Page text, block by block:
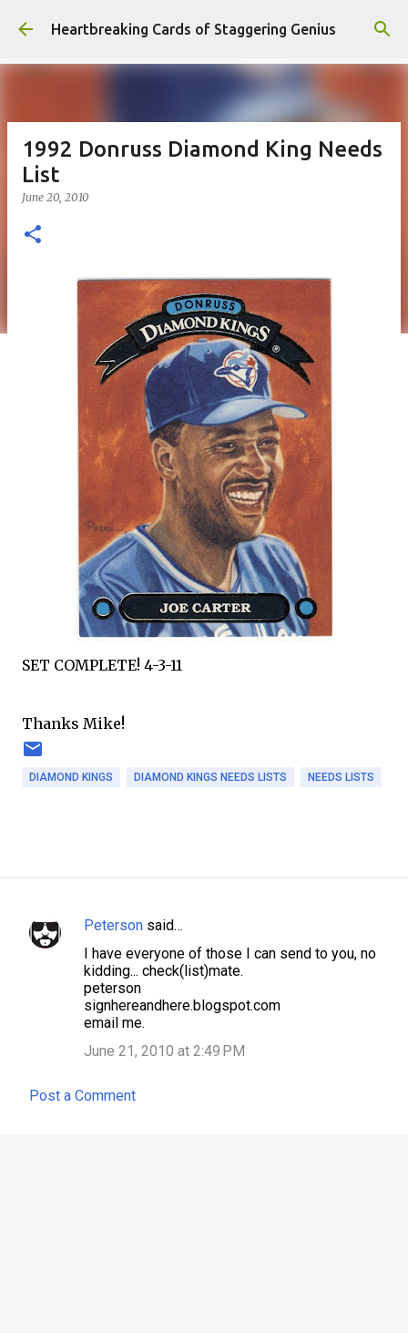
Skip to main content
Heartbreaking Cards of Staggering Genius
1992 Donruss Diamond King Needs
List
June 20, 2010
SET COMPLETE! 4-3-11
Thanks Mike!
DIAMOND KINGS DIAMOND KINGS NEEDS LISTS NEEDS LISTS
C
t
Peterson said…
I have everyone of those I can send to you, no
kidding... check(list)mate.
peterson
signhereandhere.blogspot.com
email me.
June 21, 2010 at 2:49 PM
Post a Comment